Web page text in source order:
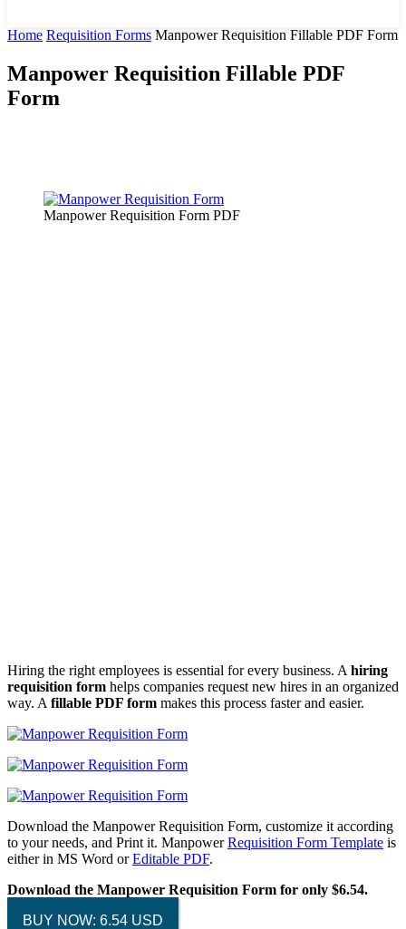
Home Requisition Forms Manpower Requisition Fillable PDF Form
Manpower Requisition Fillable PDF
Form
Manpower Requisition Form PDF
Hiring the right employees is essential for every business. A hiring
requisition form helps companies request new hires in an organized
way. A fillable PDF form makes this process faster and easier.
Download the Manpower Requisition Form, customize it according
to your needs, and Print it. ManpowerRequisition Form Template is
either in MS Word orEditable PDF.
Download the Manpower Requisition Form for only $6.54.
BUY NOW: 6.54 USD